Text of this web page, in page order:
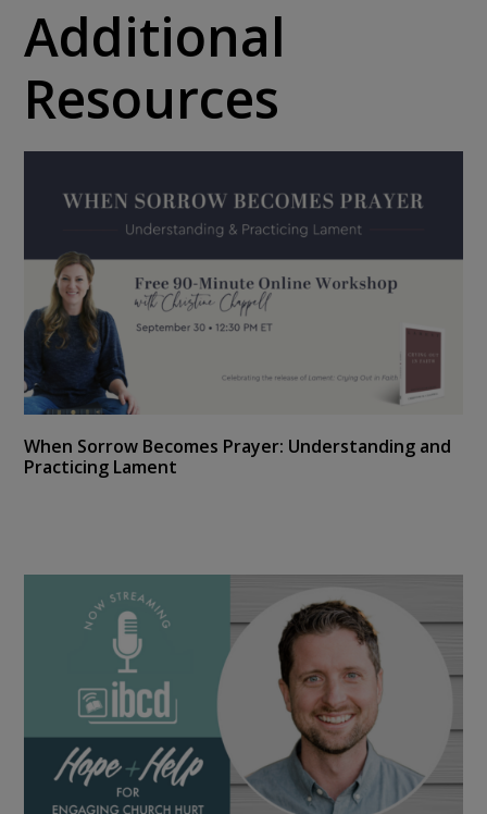
Additional
Resources
When Sorrow Becomes Prayer: Understanding and
Practicing Lament